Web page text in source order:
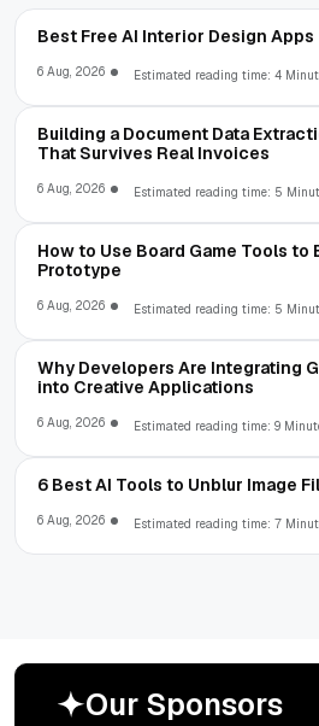
Best Free AI Interior Design Apps
6 Aug, 2026 Estimated reading time: 4
Building a Document Data
That Survives Real Invoices
6 Aug, 2026 Estimated reading time: 5
How to Use Board Game Tools to
Prototype
6 Aug, 2026 Estimated reading time: 5
Why Developers Are Integrating
into Creative Applications
6 Aug, 2026 Estimated reading time: 9
6 Best AI Tools to Unblur Image
6 Aug, 2026 Estimated reading time: 7
Our Sponsors